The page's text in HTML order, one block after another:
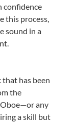
confidence
this process,
sound in a
that has been
the
any
a skill but